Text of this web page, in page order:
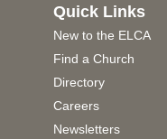
Quick Links
New to the ELCA
Find a Church
Directory
Careers
Newsletters